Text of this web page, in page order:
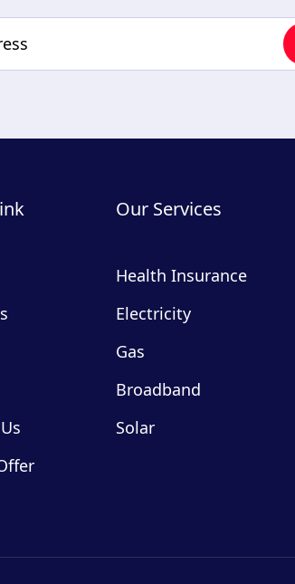
Our Services
Health Insurance
Electricity
Gas
Broadband
Solar